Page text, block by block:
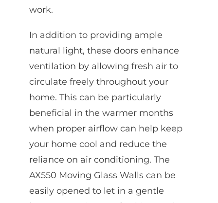
work.
In addition to providing ample
natural light, these doors enhance
ventilation by allowing fresh air to
circulate freely throughout your
home. This can be particularly
beneficial in the warmer months
when proper airflow can help keep
your home cool and reduce the
reliance on air conditioning. The
AX550 Moving Glass Walls can be
easily opened to let in a gentle